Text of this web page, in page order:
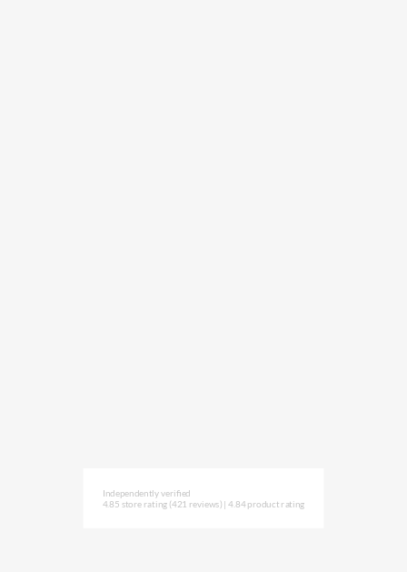
Independently verified
4.85 store rating (421 reviews) |4.84 product rating